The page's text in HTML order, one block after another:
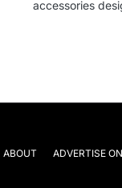
accessories
ABOUT ADVERTISE